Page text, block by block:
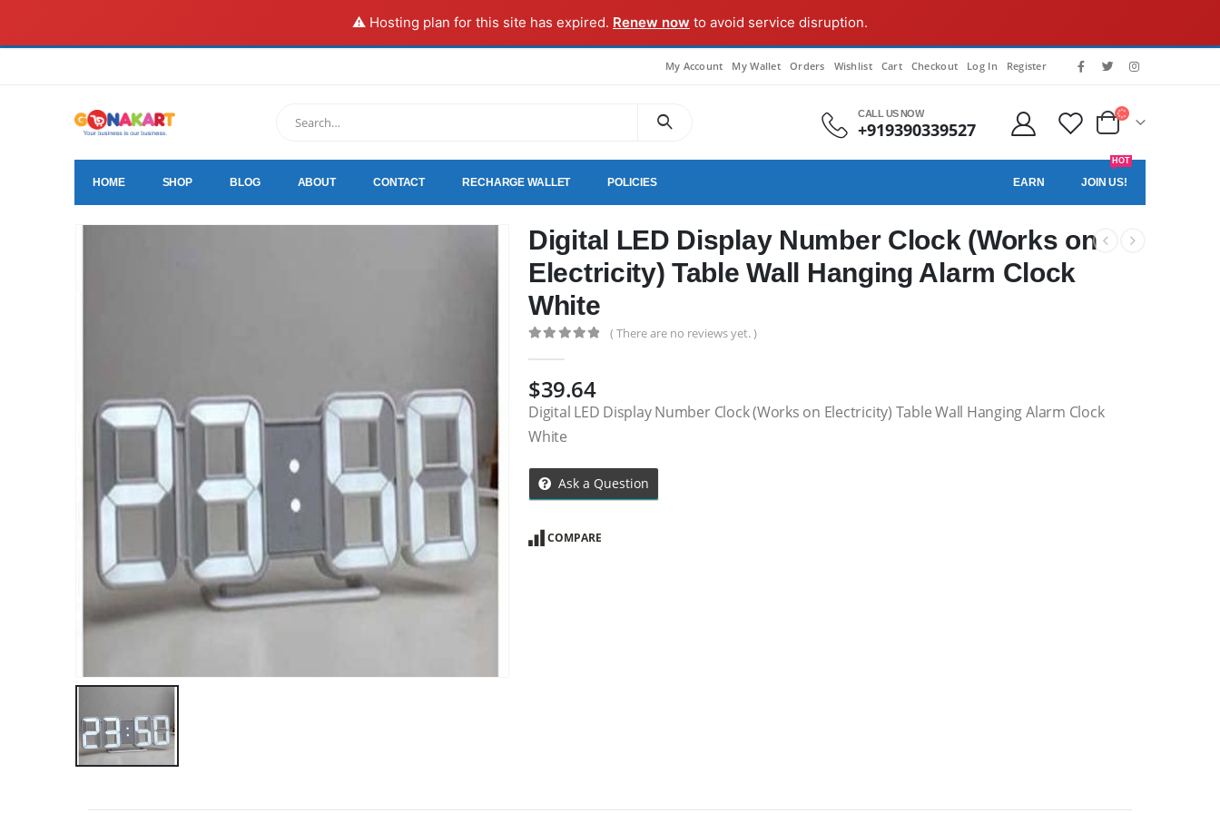
⚠️ Hosting plan for this site has expired. Renew now to avoid service disruption.
My Account My Wallet Orders Wishlist Cart Checkout Log In Register
CALL US NOW
+919390339527
HOME SHOP BLOG ABOUT CONTACT RECHARGE WALLET POLICIES EARN JOIN US!
HOT
Digital LED Display Number Clock (Works on
Electricity) Table Wall Hanging Alarm Clock
White
( There are no reviews yet. )
$39.64
Digital LED Display Number Clock (Works on Electricity) Table Wall Hanging Alarm Clock
White
Ask a Question
COMPARE